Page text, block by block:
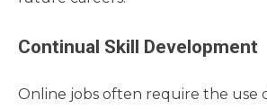
Continual Skill Development
Online jobs often require the use